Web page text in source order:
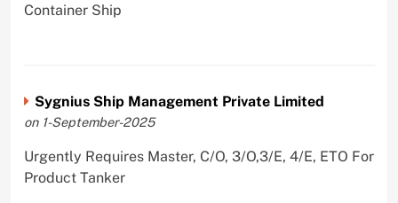
Container Ship
Sygnius Ship Management Private Limited
on 1-September-2025
Urgently Requires Master, C/O, 3/O,3/E, 4/E, ETO For
Product Tanker